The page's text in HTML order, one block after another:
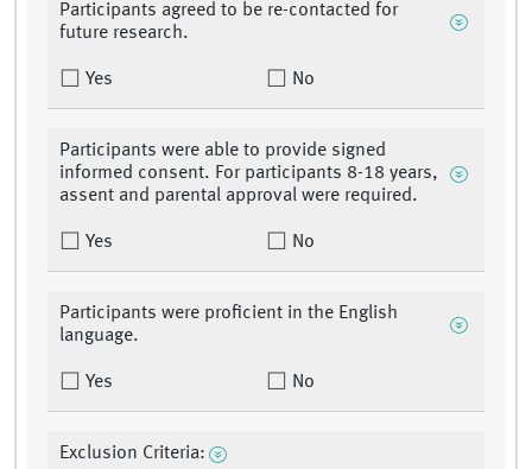
Participants agreed to be re-contacted for
future research.
Yes No
Participants were able to provide signed
informed consent. For participants 8-18 years,
assent and parental approval were required.
Yes No
Participants were proficient in the English
language.
Yes No
Exclusion Criteria: